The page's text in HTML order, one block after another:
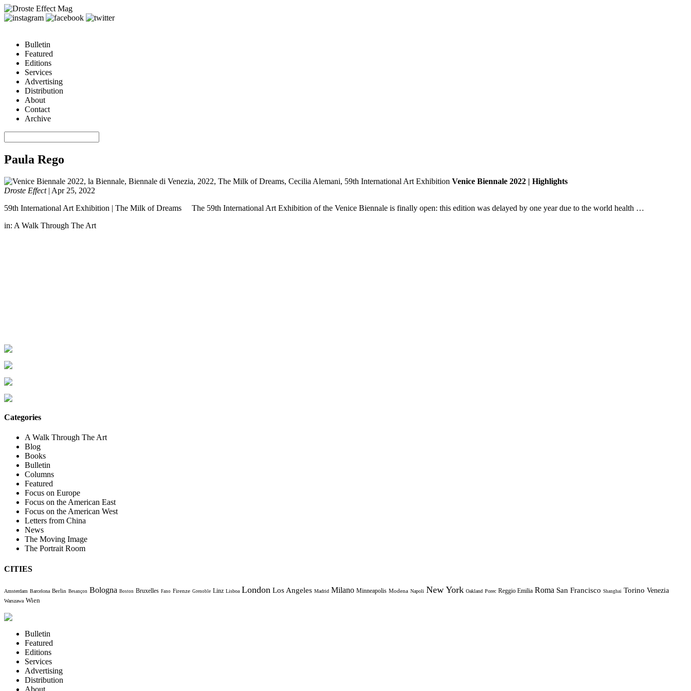
Bulletin
Featured
Editions
Services
Advertising
Distribution
About
Contact
Archive
Paula Rego
Venice Biennale 2022 | Highlights
Droste Effect| Apr 25, 2022
59th International Art Exhibition | The Milk of Dreams The 59th International Art Exhibition of the Venice Biennale is finally open: this edition was delayed by one year due to the world health …
in: A Walk Through The Art
Categories
A Walk Through The Art
Blog
Books
Bulletin
Columns
Featured
Focus on Europe
Focus on the American East
Focus on the American West
Letters from China
News
The Moving Image
The Portrait Room
CITIES
Amsterdam Barcelona Berlin Besançon Bologna Boston Bruxelles Fano Firenze Grenoble Linz Lisboa London Los Angeles Madrid Milano Minneapolis Modena Napoli New York Oakland Porec Reggio Emilia Roma San Francisco Shanghai Torino Venezia
Warszawa Wien
Bulletin
Featured
Editions
Services
Advertising
Distribution
About